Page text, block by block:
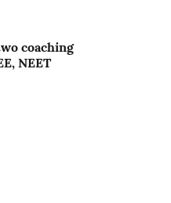
coaching
NEET